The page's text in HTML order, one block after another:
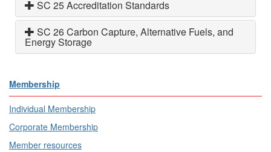
SC 25 Accreditation Standards
SC 26 Carbon Capture, Alternative Fuels, and
Energy Storage
Membership
Individual Membership
Corporate Membership
Member resources